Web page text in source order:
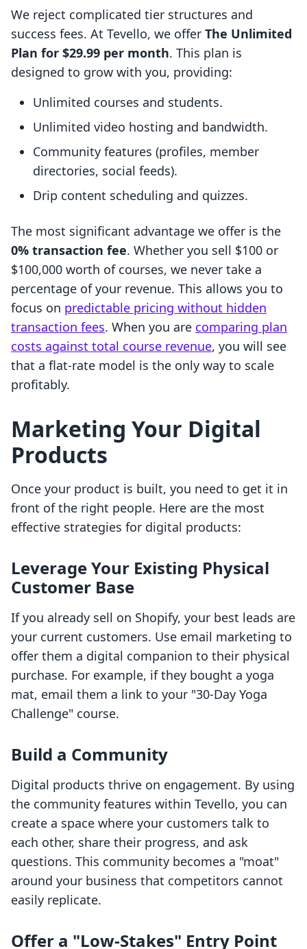
We reject complicated tier structures and
success fees. At Tevello, we offer The Unlimited
Plan for $29.99 per month. This plan is
designed to grow with you, providing:
Unlimited courses and students.
Unlimited video hosting and bandwidth.
Community features (profiles, member
directories, social feeds).
Drip content scheduling and quizzes.
The most significant advantage we offer is the
0% transaction fee. Whether you sell $100 or
$100,000 worth of courses, we never take a
percentage of your revenue. This allows you to
focus on predictable pricing without hidden
transaction fees. When you are comparing plan
costs against total course revenue, you will see
that a flat-rate model is the only way to scale
profitably.
Marketing Your Digital
Products
Once your product is built, you need to get it in
front of the right people. Here are the most
effective strategies for digital products:
Leverage Your Existing Physical
Customer Base
If you already sell on Shopify, your best leads are
your current customers. Use email marketing to
offer them a digital companion to their physical
purchase. For example, if they bought a yoga
mat, email them a link to your "30-Day Yoga
Challenge" course.
Build a Community
Digital products thrive on engagement. By using
the community features within Tevello, you can
create a space where your customers talk to
each other, share their progress, and ask
questions. This community becomes a "moat"
around your business that competitors cannot
easily replicate.
Offer a "Low-Stakes" Entry Point